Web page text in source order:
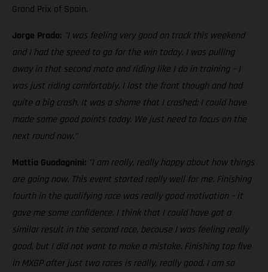
Grand Prix of Spain.
Jorge Prado: "I was feeling very good on track this weekend
and I had the speed to go for the win today. I was pulling
away in that second moto and riding like I do in training – I
was just riding comfortably. I lost the front though and had
quite a big crash. It was a shame that I crashed; I could have
made some good points today. We just need to focus on the
next round now."
Mattia Guadagnini: "I am really, really happy about how things
are going now. This event started really well for me. Finishing
fourth in the qualifying race was really good motivation – it
gave me some confidence. I think that I could have got a
similar result in the second race, because I was feeling really
good, but I did not want to make a mistake. Finishing top five
in MXGP after just two races is really, really good. I am so